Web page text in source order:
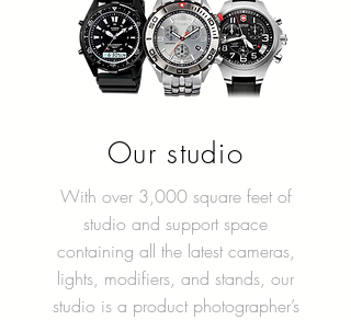
Our studio
With over 3,000 square feet of
studio and support space
containing all the latest cameras,
lights, modifiers, and stands, our
studio is a product photographer’s